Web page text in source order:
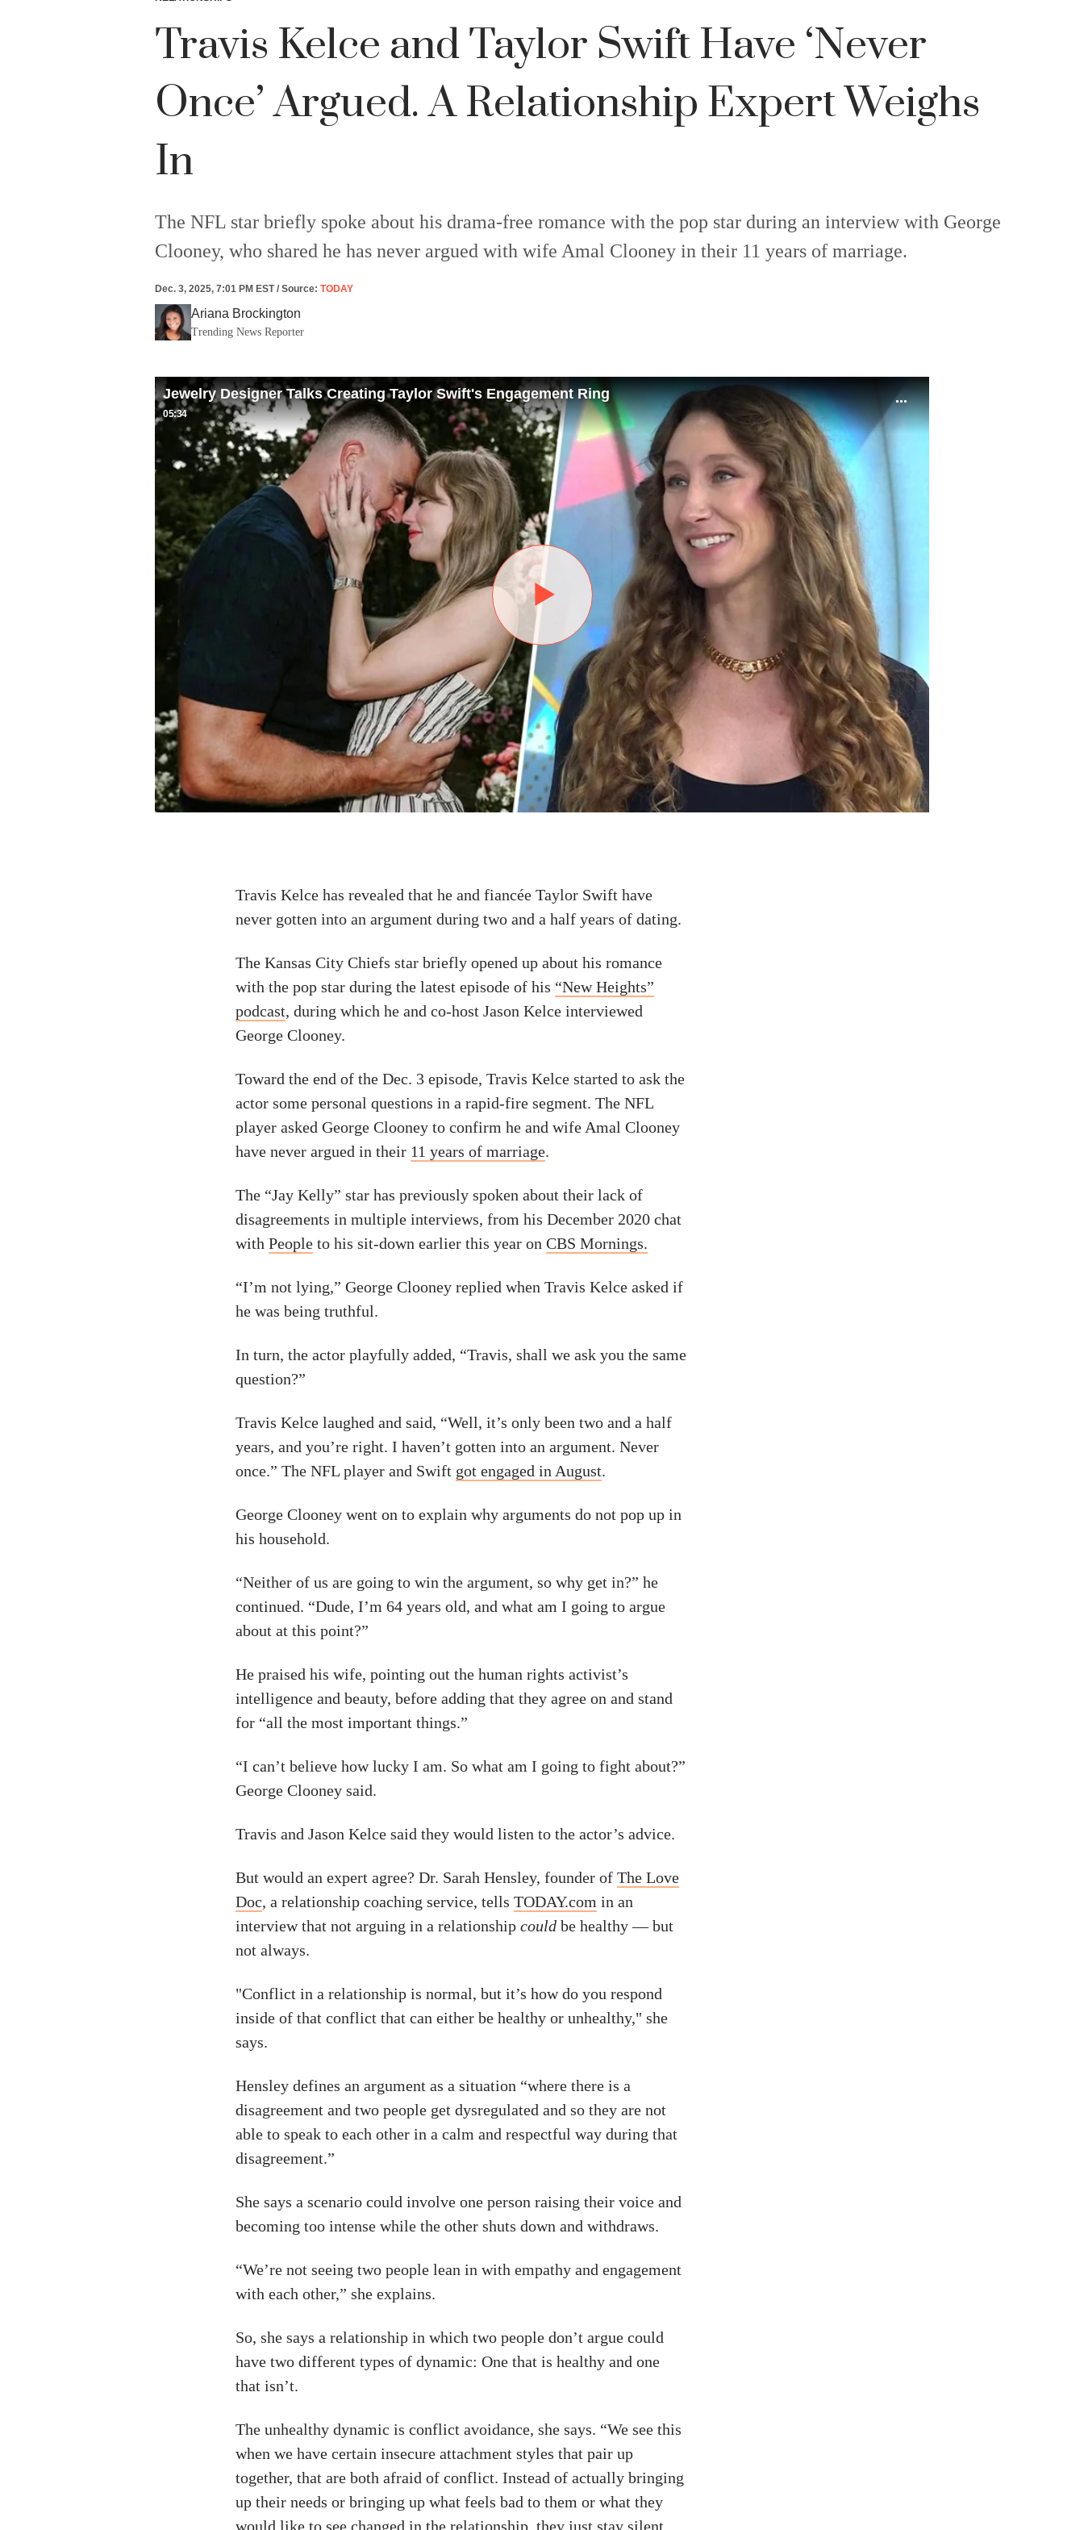
Travis Kelce and Taylor Swift Have ‘Never
Once’ Argued. A Relationship Expert Weighs
In
The NFL star briefly spoke about his drama-free romance with the pop star during an interview with George
Clooney, who shared he has never argued with wife Amal Clooney in their 11 years of marriage.
Dec. 3, 2025, 7:01 PM EST/ Source: TODAY
Ariana Brockington
Trending News Reporter
Jewelry Designer Talks Creating Taylor Swift's Engagement Ring
05:34
Travis Kelce has revealed that he and fiancée Taylor Swift have
never gotten into an argument during two and a half years of dating.
The Kansas City Chiefs star briefly opened up about his romance
with the pop star during the latest episode of his “New Heights”
podcast, during which he and co-host Jason Kelce interviewed
George Clooney.
Toward the end of the Dec. 3 episode, Travis Kelce started to ask the
actor some personal questions in a rapid-fire segment. The NFL
player asked George Clooney to confirm he and wife Amal Clooney
have never argued in their 11 years of marriage.
The “Jay Kelly” star has previously spoken about their lack of
disagreements in multiple interviews, from his December 2020 chat
with People to his sit-down earlier this year on CBS Mornings.
“I’m not lying,” George Clooney replied when Travis Kelce asked if
he was being truthful.
In turn, the actor playfully added, “Travis, shall we ask you the same
question?”
Travis Kelce laughed and said, “Well, it’s only been two and a half
years, and you’re right. I haven’t gotten into an argument. Never
once.” The NFL player and Swift got engaged in August.
George Clooney went on to explain why arguments do not pop up in
his household.
“Neither of us are going to win the argument, so why get in?” he
continued. “Dude, I’m 64 years old, and what am I going to argue
about at this point?”
He praised his wife, pointing out the human rights activist’s
intelligence and beauty, before adding that they agree on and stand
for “all the most important things.”
“I can’t believe how lucky I am. So what am I going to fight about?”
George Clooney said.
Travis and Jason Kelce said they would listen to the actor’s advice.
But would an expert agree? Dr. Sarah Hensley, founder of The Love
Doc, a relationship coaching service, tells TODAY.com in an
interview that not arguing in a relationship could be healthy — but
not always.
"Conflict in a relationship is normal, but it’s how do you respond
inside of that conflict that can either be healthy or unhealthy," she
says.
Hensley defines an argument as a situation “where there is a
disagreement and two people get dysregulated and so they are not
able to speak to each other in a calm and respectful way during that
disagreement.”
She says a scenario could involve one person raising their voice and
becoming too intense while the other shuts down and withdraws.
“We’re not seeing two people lean in with empathy and engagement
with each other,” she explains.
So, she says a relationship in which two people don’t argue could
have two different types of dynamic: One that is healthy and one
that isn’t.
The unhealthy dynamic is conflict avoidance, she says. “We see this
when we have certain insecure attachment styles that pair up
together, that are both afraid of conflict. Instead of actually bringing
up their needs or bringing up what feels bad to them or what they
would like to see changed in the relationship, they just stay silent